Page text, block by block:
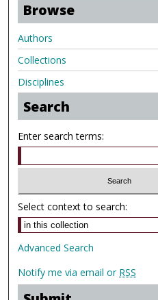
Browse
Authors
Collections
Disciplines
Search
Enter search terms:
Select context to search:
Advanced Search
Notify me via email or RSS